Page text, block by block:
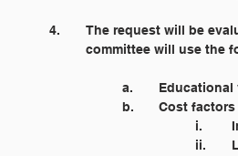
4. 	The request will be
committee will use the
a.
b. 	Cost